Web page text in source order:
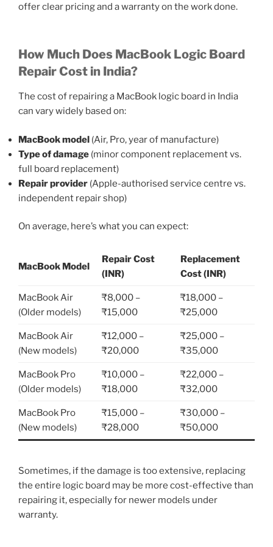
offer clear pricing and a warranty on the work done.
How Much Does MacBook Logic Board
Repair Cost in India?
The cost of repairing a MacBook logic board in India
can vary widely based on:
MacBook model (Air, Pro, year of manufacture)
Type of damage (minor component replacement vs.
full board replacement)
Repair provider (Apple-authorised service centre vs.
independent repair shop)
On average, here’s what you can expect:
MacBook Model
Repair Cost
(INR)
Replacement
Cost (INR)
MacBook Air
(Older models)
₹8,000 –
₹15,000
₹18,000 –
₹25,000
MacBook Air
(New models)
₹12,000 –
₹20,000
₹25,000 –
₹35,000
MacBook Pro
(Older models)
₹10,000 –
₹18,000
₹22,000 –
₹32,000
MacBook Pro
(New models)
₹15,000 –
₹28,000
₹30,000 –
₹50,000
Sometimes, if the damage is too extensive, replacing
the entire logic board may be more cost-effective than
repairing it, especially for newer models under
warranty.